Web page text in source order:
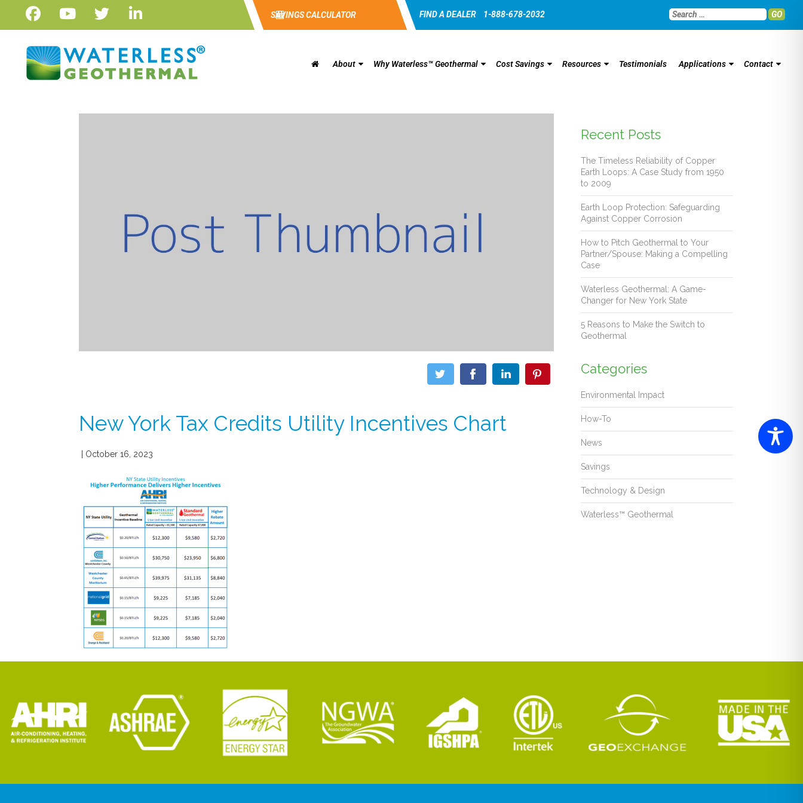
FIND A DEALER 1-888-678-2032 GO
SAVINGS CALCULATOR
About Why Waterless™ Geothermal Cost Savings Resources Testimonials Applications Contact
New York Tax Credits Utility Incentives Chart
| October 16, 2023
Recent Posts
The Timeless Reliability of Copper
Earth Loops: A Case Study from 1950
to 2009
Earth Loop Protection: Safeguarding
Against Copper Corrosion
How to Pitch Geothermal to Your
Partner/Spouse: Making a Compelling
Case
Waterless Geothermal: A Game-
Changer for New York State
5 Reasons to Make the Switch to
Geothermal
Categories
Environmental Impact
How-To
News
Savings
Technology & Design
Waterless™ Geothermal